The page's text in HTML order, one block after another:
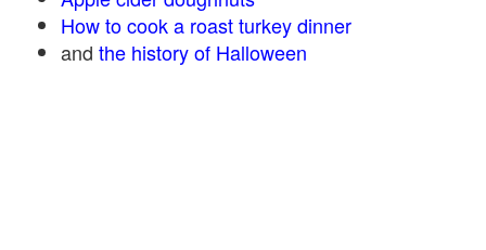
How to cook a roast turkey dinner
and the history of Halloween